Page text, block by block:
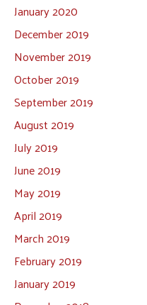
January 2020
December 2019
November 2019
October 2019
September 2019
August 2019
July 2019
June 2019
May 2019
April 2019
March 2019
February 2019
January 2019